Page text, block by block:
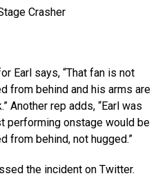
Earl says, “That fan is not
from behind and his arms are
Another rep adds, “Earl was
performing onstage would be
from behind, not hugged.”
the incident on Twitter.